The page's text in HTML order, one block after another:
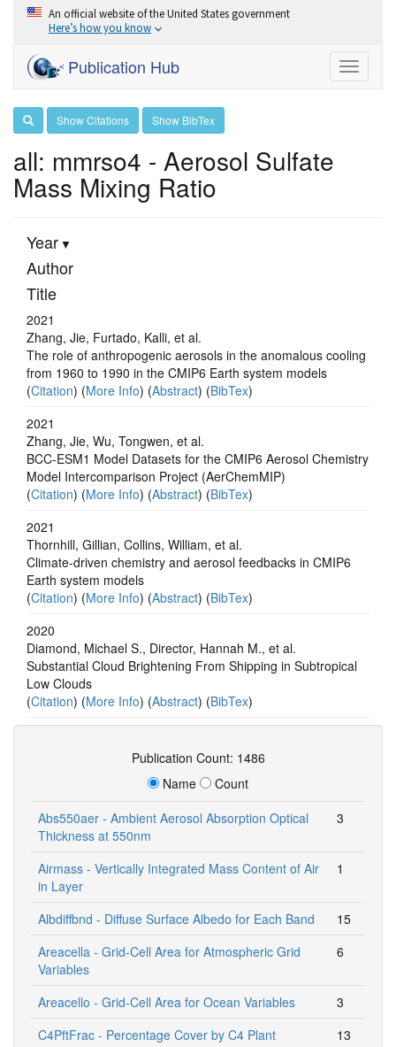
An official website of the United States government
Here’s how you know
Toggle
Publication Hub
Show Citations Show BibTex
all: mmrso4 - Aerosol Sulfate
Mass Mixing Ratio
Year
Author
Title
2021
Zhang, Jie, Furtado, Kalli, et al.
The role of anthropogenic aerosols in the anomalous cooling
from 1960 to 1990 in the CMIP6 Earth system models
(Citation) (More Info) (Abstract) (BibTex)
2021
Zhang, Jie, Wu, Tongwen, et al.
BCC-ESM1 Model Datasets for the CMIP6 Aerosol Chemistry
Model Intercomparison Project (AerChemMIP)
(Citation) (More Info) (Abstract) (BibTex)
2021
Thornhill, Gillian, Collins, William, et al.
Climate-driven chemistry and aerosol feedbacks in CMIP6
Earth system models
(Citation) (More Info) (Abstract) (BibTex)
2020
Diamond, Michael S., Director, Hannah M., et al.
Substantial Cloud Brightening From Shipping in Subtropical
Low Clouds
(Citation) (More Info) (Abstract) (BibTex)
Publication Count: 1486
Name
Count
Abs550aer - Ambient Aerosol Absorption Optical
Thickness at 550nm
3
Airmass - Vertically Integrated Mass Content of Air
in Layer
1
Albdiffbnd - Diffuse Surface Albedo for Each Band
15
Areacella - Grid-Cell Area for Atmospheric Grid
Variables
6
Areacello - Grid-Cell Area for Ocean Variables
3
C4PftFrac - Percentage Cover by C4 Plant
13